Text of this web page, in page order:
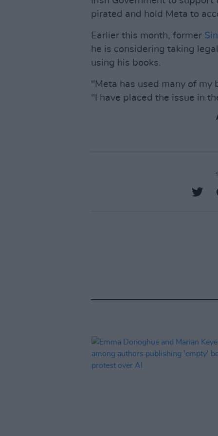
pirated and hold Meta to
Earlier this month, former
he is considering taking
using his books.
"Meta has used many of my
"I have placed the issue in